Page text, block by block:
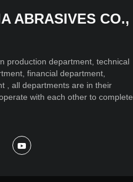
ABRASIVES CO.,
production department, technical
financial department,
, all departments are in their
with each other to complete
